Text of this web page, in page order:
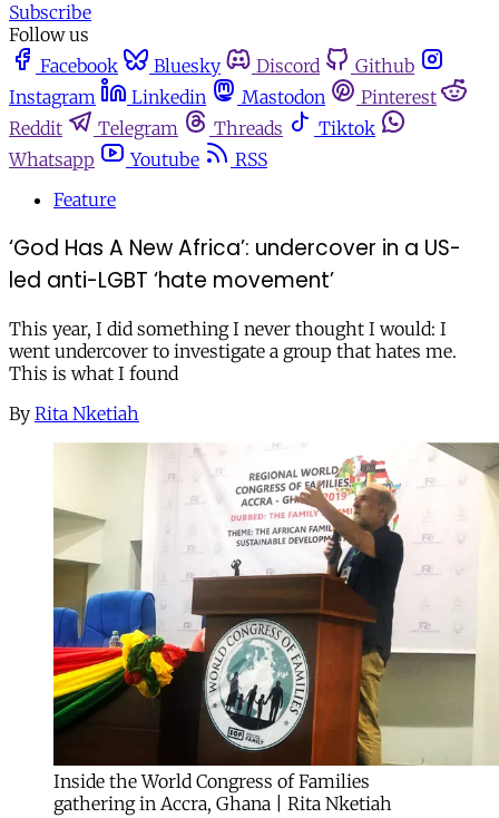
Subscribe
Follow us
Facebook
Bluesky Discord
Github
Instagram
Linkedin Mastodon
Pinterest
Reddit
Telegram Threads
Tiktok
Whatsapp
Youtube
RSS
Feature
‘God Has A New Africa’: undercover in a US-
led anti-LGBT ‘hate movement’
This year, I did something I never thought I would: I
went undercover to investigate a group that hates me.
This is what I found
By Rita Nketiah
Inside the World Congress of Families
gathering in Accra, Ghana | Rita Nketiah